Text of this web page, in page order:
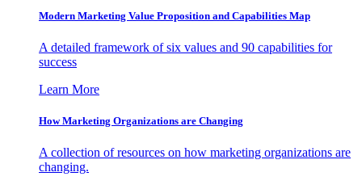
Modern Marketing Value Proposition and Capabilities Map
A detailed framework of six values and 90 capabilities for
success
Learn More
How Marketing Organizations are Changing
A collection of resources on how marketing organizations are
changing.